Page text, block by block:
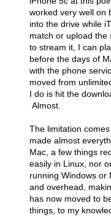
worked very well on
into the drive while
match or upload
to stream it, I can
before the days of
with the phone
moved from
I do is hit the
Almost.
The limitation
made almost
Mac, a few things
easily in Linux, nor
running Windows or
and overhead,
has now moved to
things, to my